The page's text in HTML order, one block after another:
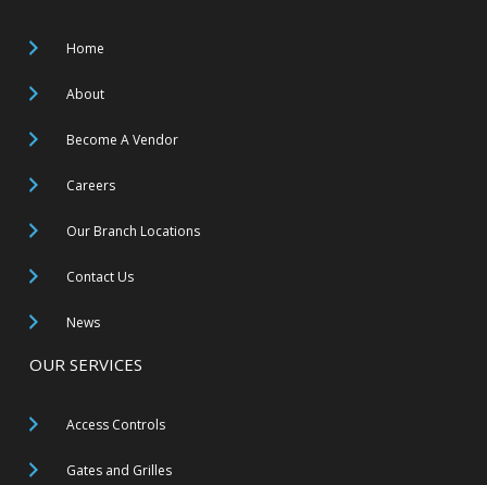
Home
About
Become A Vendor
Careers
Our Branch Locations
Contact Us
News
OUR SERVICES
Access Controls
Gates and Grilles